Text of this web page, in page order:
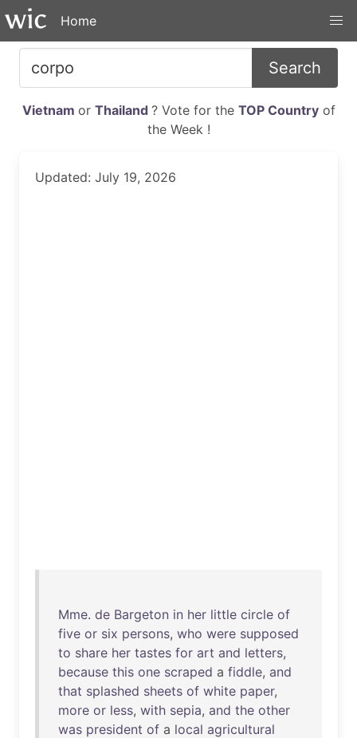
Home
Search
Vietnam or Thailand ? Vote for the TOP Countryof
the Week !
Updated: July 19, 2026
Mme. de Bargeton in her little circle of
five or six persons, who were supposed
to share her tastes for art and letters,
because this one scraped a fiddle, and
that splashed sheets of white paper,
more or less, with sepia, and the other
was president of a local agricultural